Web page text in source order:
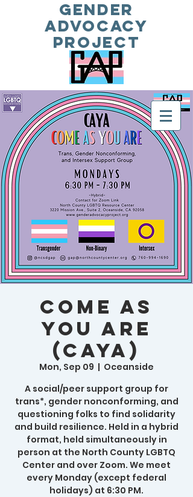
Gender
Advocacy
Project
Come As
You Are
(CAYA)
Mon, Sep 09
  |
Oceanside
A social/peer support group for
trans*, gender nonconforming, and
questioning folks to find solidarity
and build resilience. Held in a hybrid
format, held simultaneously in
person at the North County LGBTQ
Center and over Zoom. We meet
every Monday (except federal
holidays) at 6:30 PM.